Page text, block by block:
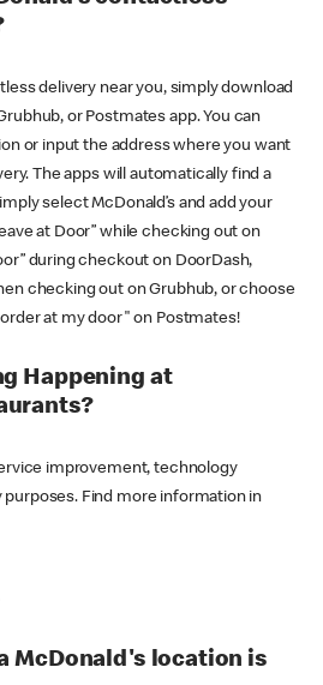
delivery near you, simply download
or Postmates app. You can
or input the address where you want
The apps will automatically find a
select McDonald’s and add your
at Door” while checking out on
during checkout on DoorDash,
checking out on Grubhub, or choose
at my door" on Postmates!
Happening at
improvement, technology
Find more information in
McDonald's location is